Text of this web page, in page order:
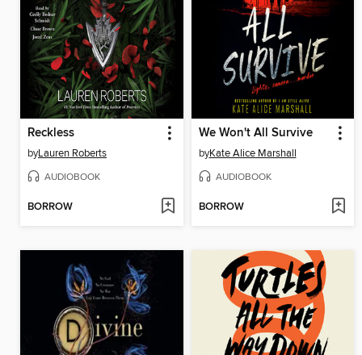
Reckless
byLauren Roberts
AUDIOBOOK
BORROW
We Won't All Survive
byKate Alice Marshall
AUDIOBOOK
BORROW